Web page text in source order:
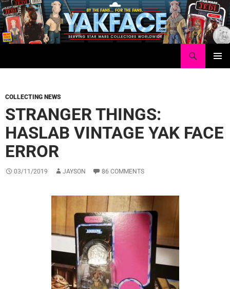
Skip
to
content
COLLECTING NEWS
STRANGER THINGS:
HASLAB VINTAGE YAK FACE
ERROR
03/11/2019 JAYSON 86 COMMENTS